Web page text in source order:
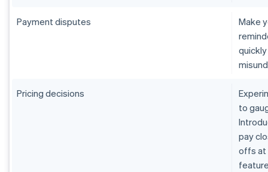
Payment disputes
Make
Pricing decisions
to
pay
offs at